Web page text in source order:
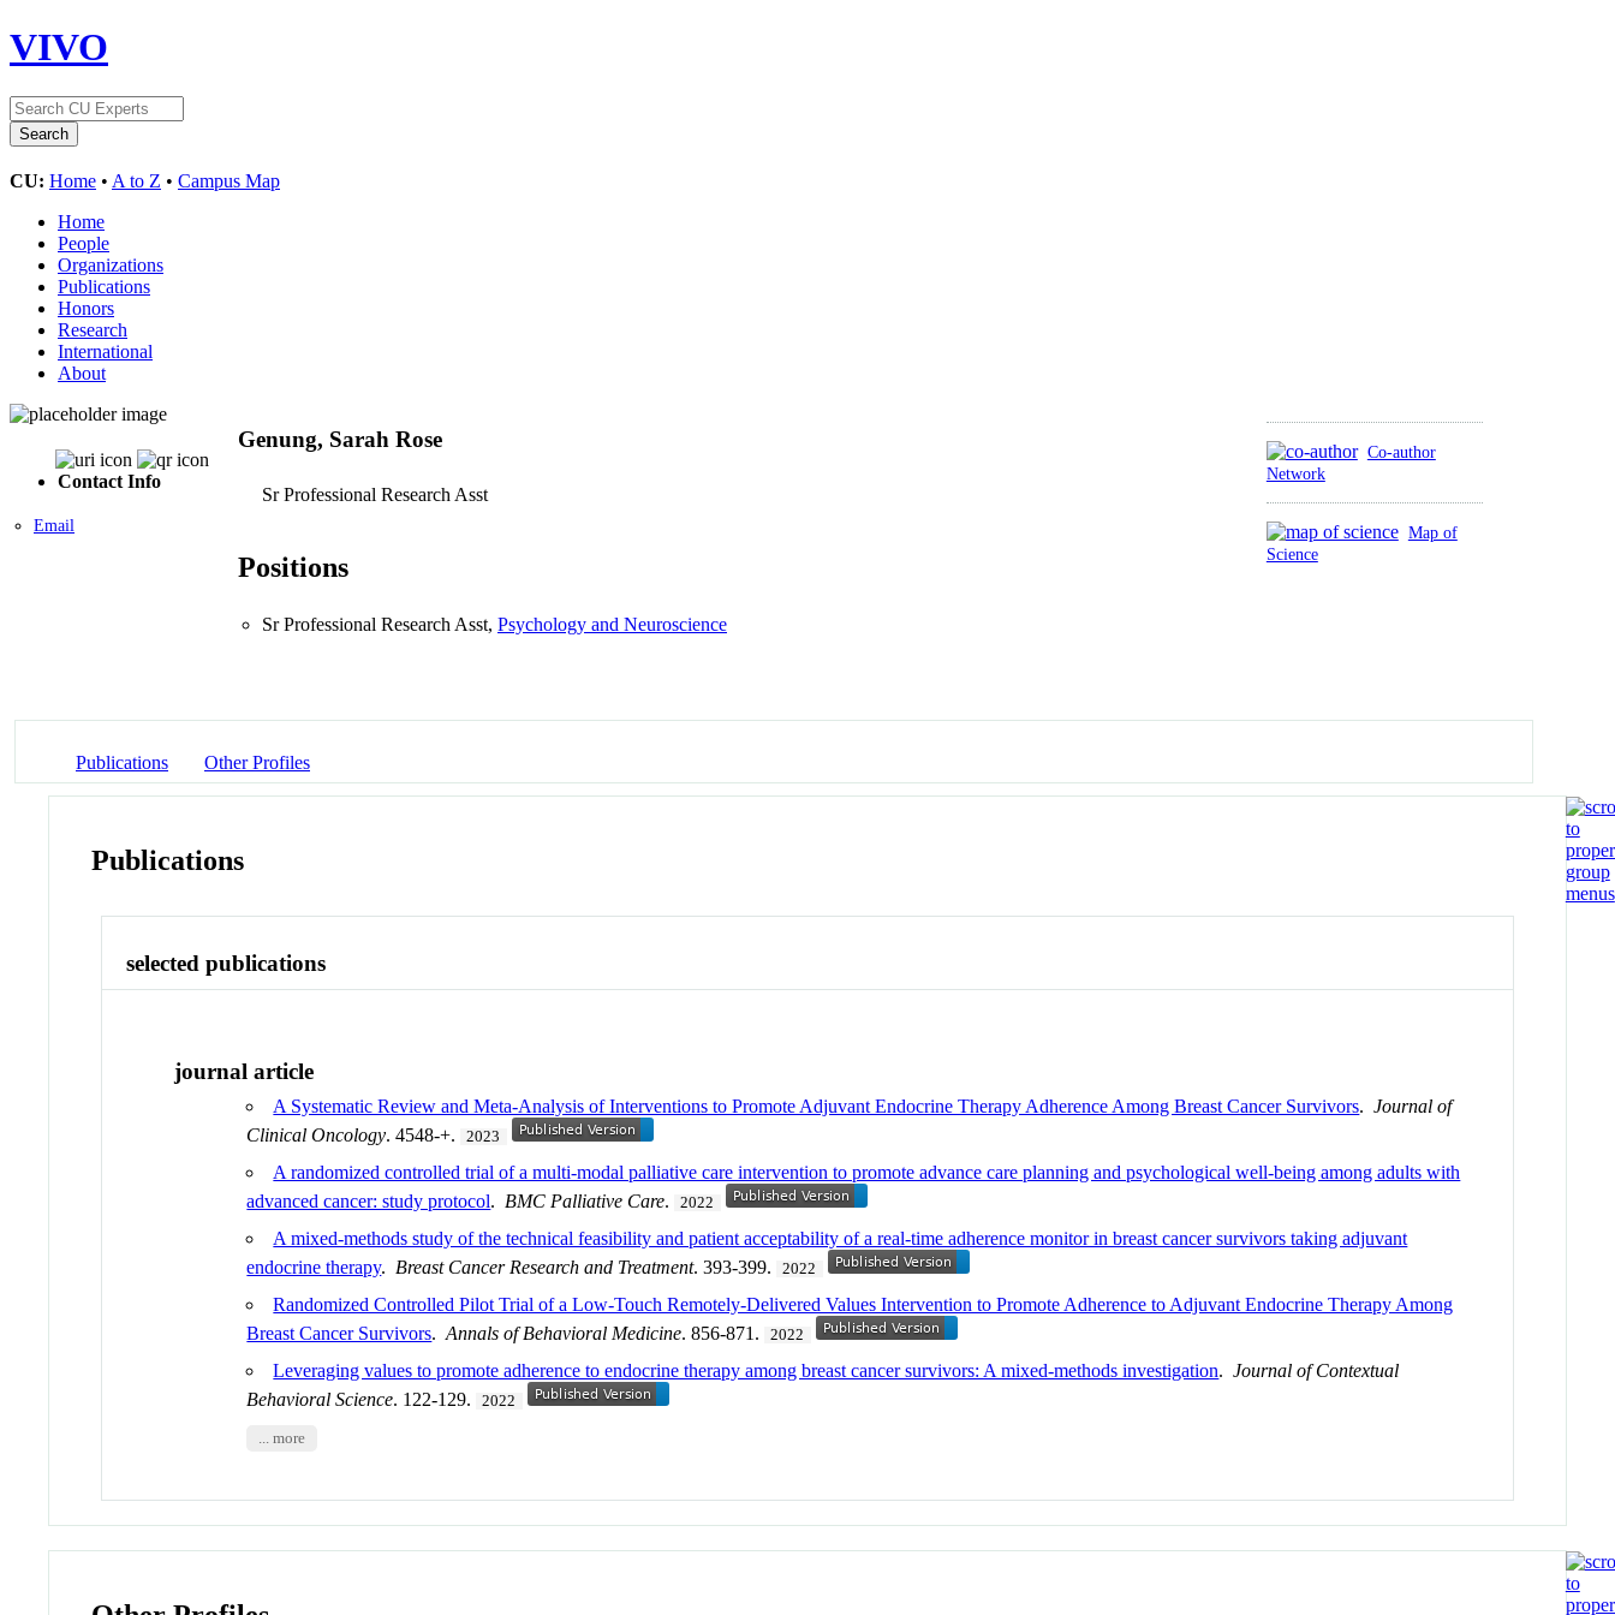
VIVO
CU: Home • A to Z • Campus Map
Home
People
Organizations
Publications
Honors
Research
International
About
Contact Info
Email
Co-author
Network
Map of
Science
Genung, Sarah Rose
Sr Professional Research Asst
Positions
Sr Professional Research Asst, Psychology and Neuroscience
Publications Other Profiles
Publications
selected publications
journal article
A Systematic Review and Meta-Analysis of Interventions to Promote Adjuvant Endocrine Therapy Adherence Among Breast Cancer Survivors.Journal of
Clinical Oncology. 4548-+. 2023
A randomized controlled trial of a multi-modal palliative care intervention to promote advance care planning and psychological well-being among adults with
advanced cancer: study protocol. BMC Palliative Care. 2022
A mixed-methods study of the technical feasibility and patient acceptability of a real-time adherence monitor in breast cancer survivors taking adjuvant
endocrine therapy. Breast Cancer Research and Treatment. 393-399. 2022
Randomized Controlled Pilot Trial of a Low-Touch Remotely-Delivered Values Intervention to Promote Adherence to Adjuvant Endocrine Therapy Among
Breast Cancer Survivors.Annals of Behavioral Medicine. 856-871. 2022
Leveraging values to promote adherence to endocrine therapy among breast cancer survivors: A mixed-methods investigation.Journal of Contextual
Behavioral Science. 122-129. 2022
... more